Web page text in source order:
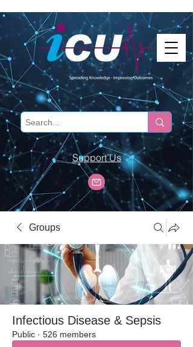
Support Us
Groups
Infectious Disease & Sepsis
Public · 526 members